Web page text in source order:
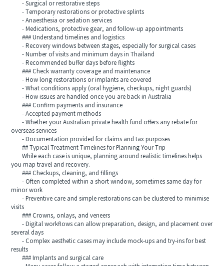
- Surgical or restorative steps
- Temporary restorations or protective splints
- Anaesthesia or sedation services
- Medications, protective gear, and follow‑up appointments
### Understand timelines and logistics
- Recovery windows between stages, especially for surgical cases
- Number of visits and minimum days in Thailand
- Recommended buffer days before flights
### Check warranty coverage and maintenance
- How long restorations or implants are covered
- What conditions apply (oral hygiene, checkups, night guards)
- How issues are handled once you are back in Australia
### Confirm payments and insurance
- Accepted payment methods
- Whether your Australian private health fund offers any rebate for
overseas services
- Documentation provided for claims and tax purposes
## Typical Treatment Timelines for Planning Your Trip
While each case is unique, planning around realistic timelines helps
you map travel and recovery.
### Checkups, cleaning, and fillings
- Often completed within a short window, sometimes same day for
minor work
- Preventive care and simple restorations can be clustered to minimise
visits
### Crowns, onlays, and veneers
- Digital workflows can allow preparation, design, and placement over
several days
- Complex aesthetic cases may include mock‑ups and try‑ins for best
results
### Implants and surgical care